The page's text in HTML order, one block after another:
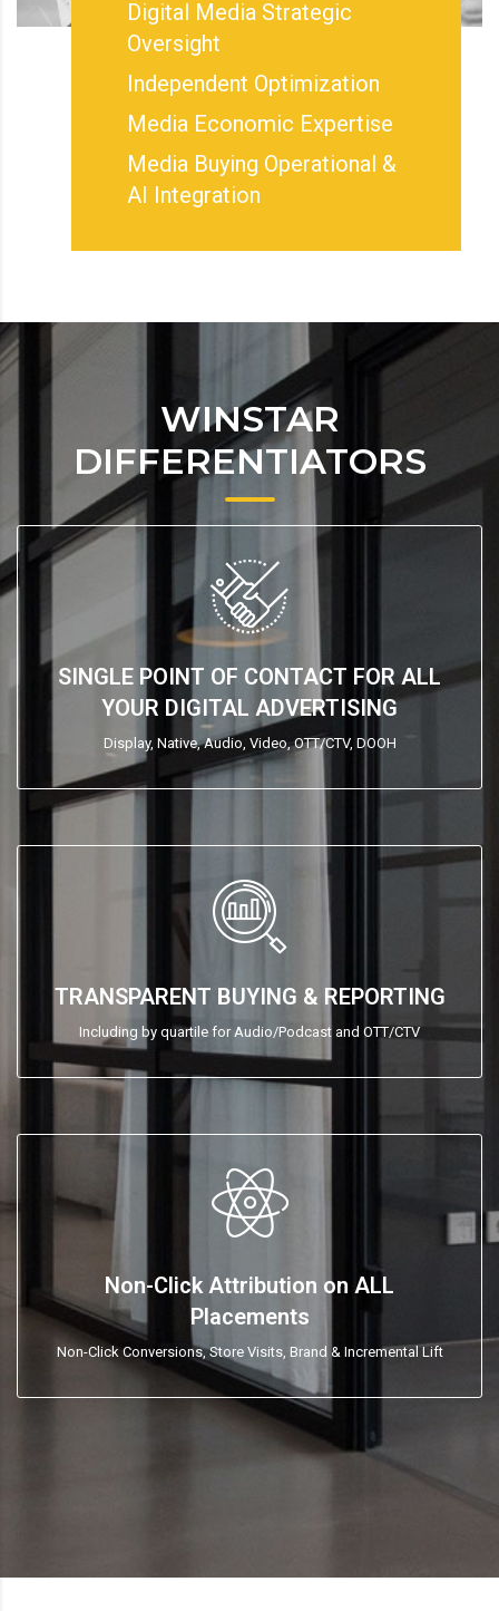
Digital Media Strategic
Oversight
Independent Optimization
Media Economic Expertise
Media Buying Operational &
AI Integration
WINSTAR
DIFFERENTIATORS
SINGLE POINT OF CONTACT FOR ALL
YOUR DIGITAL ADVERTISING
Display, Native, Audio, Video, OTT/CTV, DOOH
TRANSPARENT BUYING & REPORTING
Including by quartile for Audio/Podcast and OTT/CTV
Non-Click Attribution on ALL
Placements
Non-Click Conversions, Store Visits, Brand & Incremental Lift